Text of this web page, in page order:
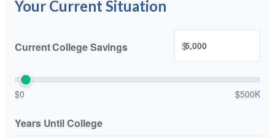
Your Current Situation
Current College Savings $
$0 $500K
Years Until College